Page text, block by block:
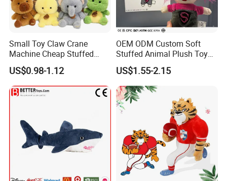
Small Toy Claw Crane
Machine Cheap Stuffed
Animal Soft Toys Doll
US$0.98-1.12
OEM ODM Custom Soft
Stuffed Animal Plush Toy
Mascot High Quality
Keychain
US$1.55-2.15